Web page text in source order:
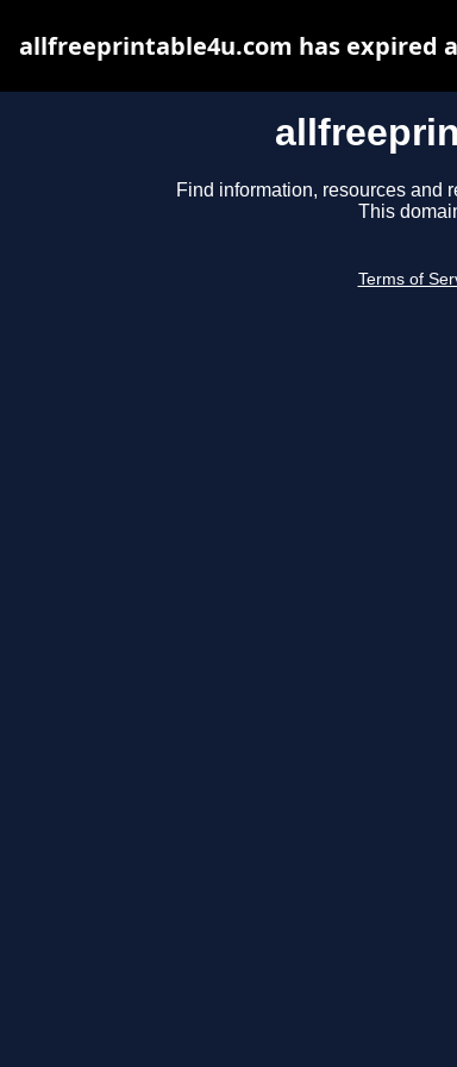
Find information, resources and
This
Terms of
allfreeprintable4u.com has expired